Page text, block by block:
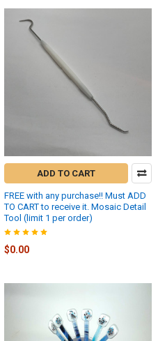
ADD TO CART
FREE with any purchase!! Must ADD
TO CART to receive it. Mosaic Detail
Tool (limit 1 per order)
$0.00